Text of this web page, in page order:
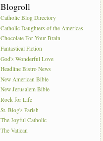
Blogroll
Catholic Blog Directory
Catholic Daughters of the Americas
Chocolate For Your Brain
Fantastical Fiction
God's Wonderful Love
Headline Bistro News
New American Bible
New Jerusalem Bible
Rock for Life
St. Blog's Parish
The Joyful Catholic
The Vatican